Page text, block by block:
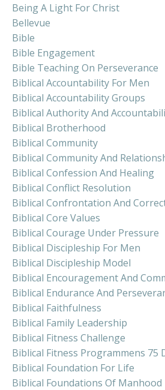
Being A Light For Christ
Bellevue
Bible
Bible Engagement
Bible Teaching On Perseverance
Biblical Accountability For Men
Biblical Accountability Groups
Biblical Authority And
Biblical Brotherhood
Biblical Community
Biblical Community And
Biblical Confession And Healing
Biblical Conflict Resolution
Biblical Confrontation And
Biblical Core Values
Biblical Courage Under Pressure
Biblical Discipleship For Men
Biblical Discipleship Model
Biblical Encouragement And
Biblical Endurance And
Biblical Faithfulness
Biblical Family Leadership
Biblical Fitness Challenge
Biblical Fitness Programmens 75
Biblical Foundation For Life
Biblical Foundations Of Manhood